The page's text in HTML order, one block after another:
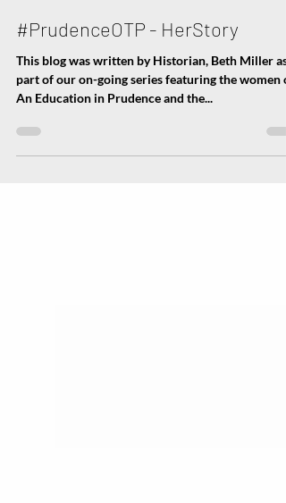
Jan 7, 2018
3 min read
#PrudenceOTP - HerStory
This blog was written by Historian, Beth Miller as
An Education in Prudence and the...